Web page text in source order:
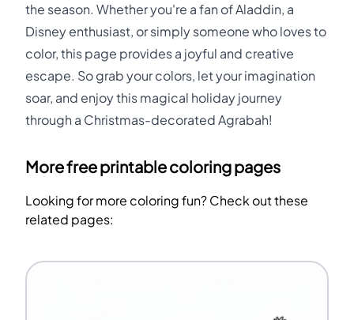
the season. Whether you're a fan of Aladdin, a
Disney enthusiast, or simply someone who loves to
color, this page provides a joyful and creative
escape. So grab your colors, let your imagination
soar, and enjoy this magical holiday journey
through a Christmas-decorated Agrabah!
More free printable coloring pages
Looking for more coloring fun? Check out these
related pages: